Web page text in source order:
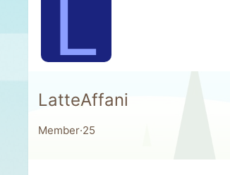
L
LatteAffani
Member·25